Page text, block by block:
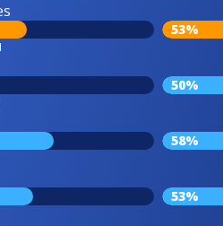
53%
50%
58%
53%